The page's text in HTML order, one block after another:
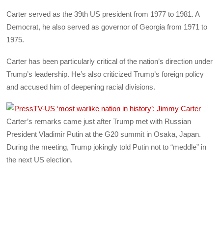
Carter served as the 39th US president from 1977 to 1981. A
Democrat, he also served as governor of Georgia from 1971 to
1975.
Carter has been particularly critical of the nation’s direction under
Trump’s leadership. He’s also criticized Trump’s foreign policy
and accused him of deepening racial divisions.
Carter’s remarks came just after Trump met with Russian
President Vladimir Putin at the G20 summit in Osaka, Japan.
During the meeting, Trump jokingly told Putin not to “meddle” in
the next US election.